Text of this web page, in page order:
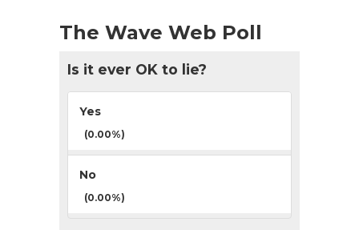
The Wave Web Poll
Is it ever OK to lie?
Yes
(0.00%)
No
(0.00%)